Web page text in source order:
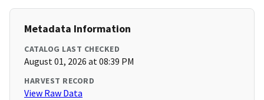
Metadata Information
CATALOG LAST CHECKED
August 01, 2026 at 08:39 PM
HARVEST RECORD
View Raw Data